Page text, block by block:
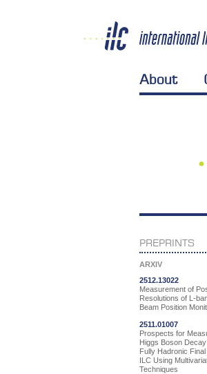
About
PREPRINTS
ARXIV
2512.13022
Measurement of
Resolutions of L-
Beam Position
2511.01007
Prospects for
Higgs Boson
Fully Hadronic
ILC Using
Techniques